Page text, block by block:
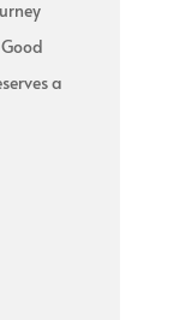
a